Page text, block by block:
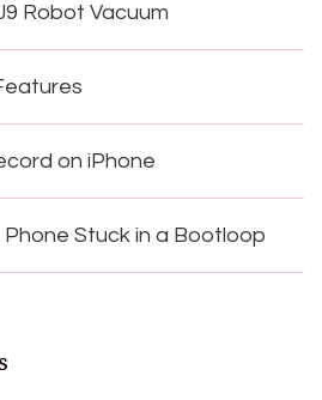
Robot Vacuum
on iPhone
Phone Stuck in a Bootloop